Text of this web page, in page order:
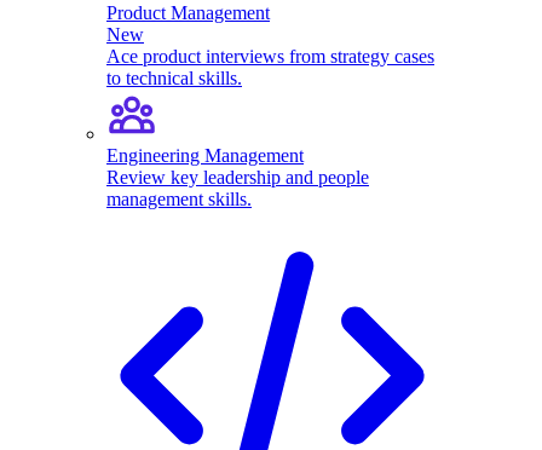
Product Management
New
Ace product interviews from strategy cases
to technical skills.
Engineering Management
Review key leadership and people
management skills.